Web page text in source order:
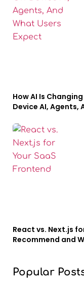
How AI Is
Device AI, Agents,
React vs. Next.js
Recommend and
Popular